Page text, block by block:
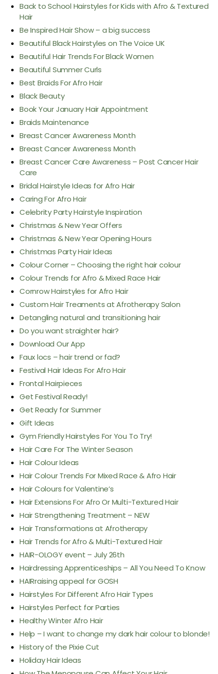
Back to School Hairstyles for Kids with Afro & Textured
Hair
Be Inspired Hair Show – a big success
Beautiful Black Hairstyles on The Voice UK
Beautiful Hair Trends For Black Women
Beautiful Summer Curls
Best Braids For Afro Hair
Black Beauty
Book Your January Hair Appointment
Braids Maintenance
Breast Cancer Awareness Month
Breast Cancer Awareness Month
Breast Cancer Care Awareness – Post Cancer Hair
Care
Bridal Hairstyle Ideas for Afro Hair
Caring For Afro Hair
Celebrity Party Hairstyle Inspiration
Christmas & New Year Offers
Christmas & New Year Opening Hours
Christmas Party Hair Ideas
Colour Corner – Choosing the right hair colour
Colour Trends for Afro & Mixed Race Hair
Cornrow Hairstyles for Afro Hair
Custom Hair Treaments at Afrotherapy Salon
Detangling natural and transitioning hair
Do you want straighter hair?
Download Our App
Faux locs – hair trend or fad?
Festival Hair Ideas For Afro Hair
Frontal Hairpieces
Get Festival Ready!
Get Ready for Summer
Gift Ideas
Gym Friendly Hairstyles For You To Try!
Hair Care For The Winter Season
Hair Colour Ideas
Hair Colour Trends For Mixed Race & Afro Hair
Hair Colours for Valentine’s
Hair Extensions For Afro Or Multi-Textured Hair
Hair Strengthening Treatment – NEW
Hair Transformations at Afrotherapy
Hair Trends for Afro & Multi-Textured Hair
HAIR-OLOGY event – July 26th
Hairdressing Apprenticeships – All You Need To Know
HAIRraising appeal for GOSH
Hairstyles For Different Afro Hair Types
Hairstyles Perfect for Parties
Healthy Winter Afro Hair
Help – I want to change my dark hair colour to blonde!
History of the Pixie Cut
Holiday Hair Ideas